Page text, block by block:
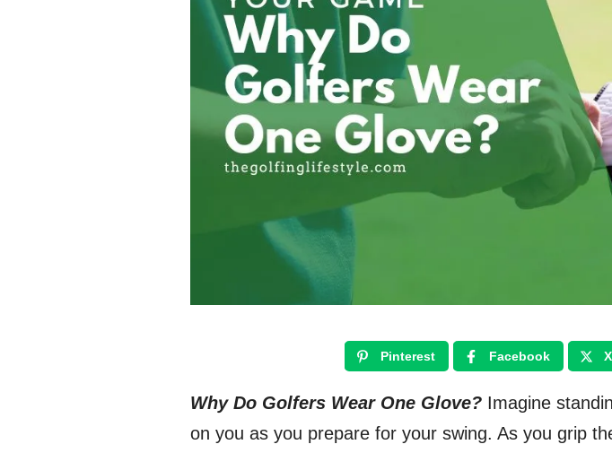
Pinterest Facebook X
Why Do Golfers Wear One Glove? Imagine
on you as you prepare for your swing. As you grip